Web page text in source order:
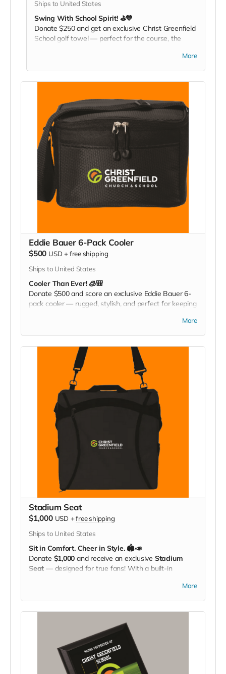
Ships to United States
Swing With School Spirit! ⛳💙
Donate $250 and get an exclusive Christ Greenfield
School golf towel — perfect for the course, the
More
Eddie Bauer 6-Pack Cooler
$500 USD +free shipping
Ships to United States
Cooler Than Ever! 🧊🎒
Donate $500 and score an exclusive Eddie Bauer 6-
pack cooler — rugged, stylish, and perfect for keeping
Greenfield pride everywhere you go!
More
Stadium Seat
$1,000 USD +free shipping
Ships to United States
Sit in Comfort. Cheer in Style. 🏟️📣
Donate $1,000 and receive an exclusive Stadium
Seat — designed for true fans! With a built-in
makes every game more comfortable while showing
More